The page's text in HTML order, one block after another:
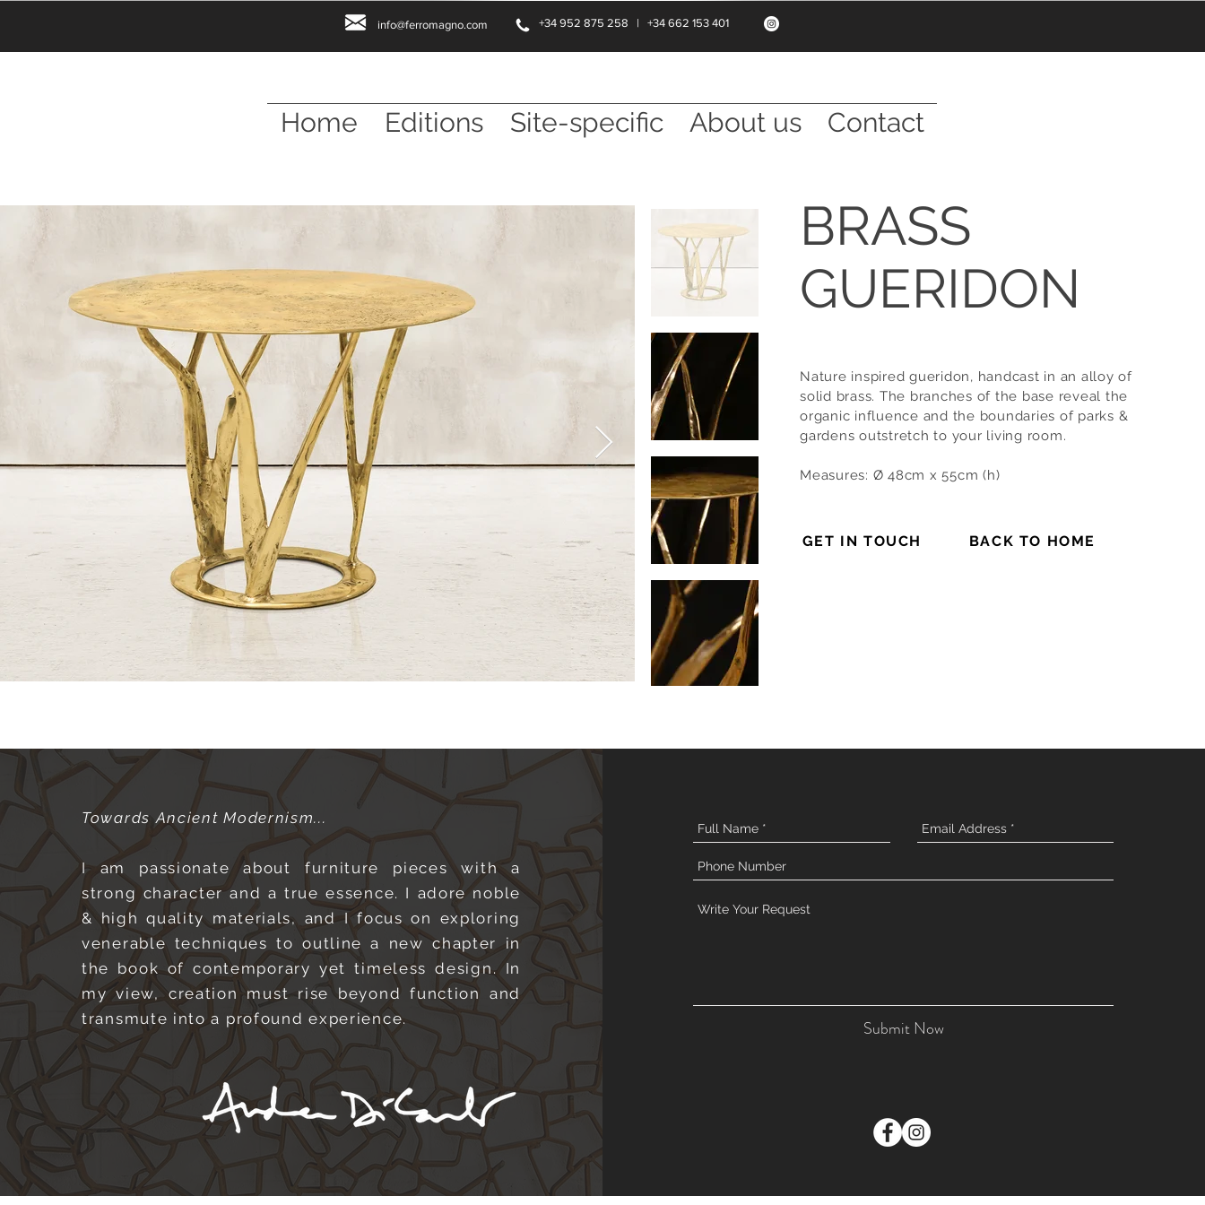
Home Editions Site-specific About us Contact
BRASS
GUERIDON
Nature inspired gueridon, handcast in an alloy of
solid brass. The branches of the base reveal the
organic influence and the boundaries of parks &
gardens outstretch to your living room.
Measures: Ø 48cm x 55cm (h)
GET IN TOUCH BACK TO HOME
Towards Ancient Modernism...
I am passionate about furniture pieces with a
strong character and a true essence. I adore noble
& high quality materials, and I focus on exploring
venerable techniques to outline a new chapter in
the book of contemporary yet timeless design. In
my view, creation must rise beyond function and
transmute into a profound experience.
Submit Now
info@ferromagno.com +34 952 875 258 | +34 662 153 401